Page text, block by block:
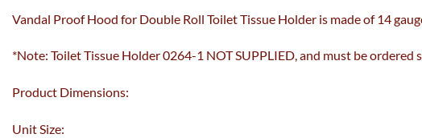
Vandal Proof Hood for Double Roll Toilet Tissue Holder is made of 14
*Note: Toilet Tissue Holder 0264-1 NOT SUPPLIED, and must be ordered
Product Dimensions:
Unit Size: